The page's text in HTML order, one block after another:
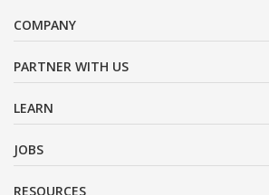
COMPANY
PARTNER WITH US
LEARN
JOBS
RESOURCES